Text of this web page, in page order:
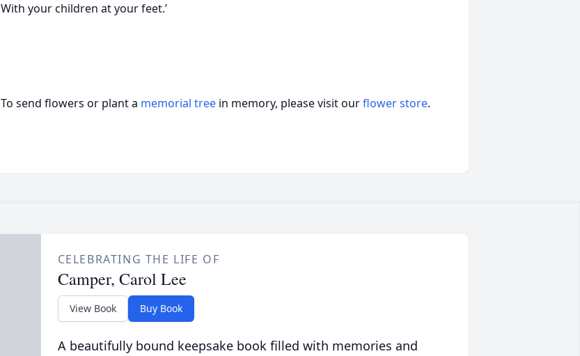
With your children at your feet.’
To send flowers or plant a memorial tree in memory, please visit ourflower store.
CELEBRATING THE LIFE OF
Camper, Carol Lee
View Book Buy Book
A beautifully bound keepsake book filled with memories and